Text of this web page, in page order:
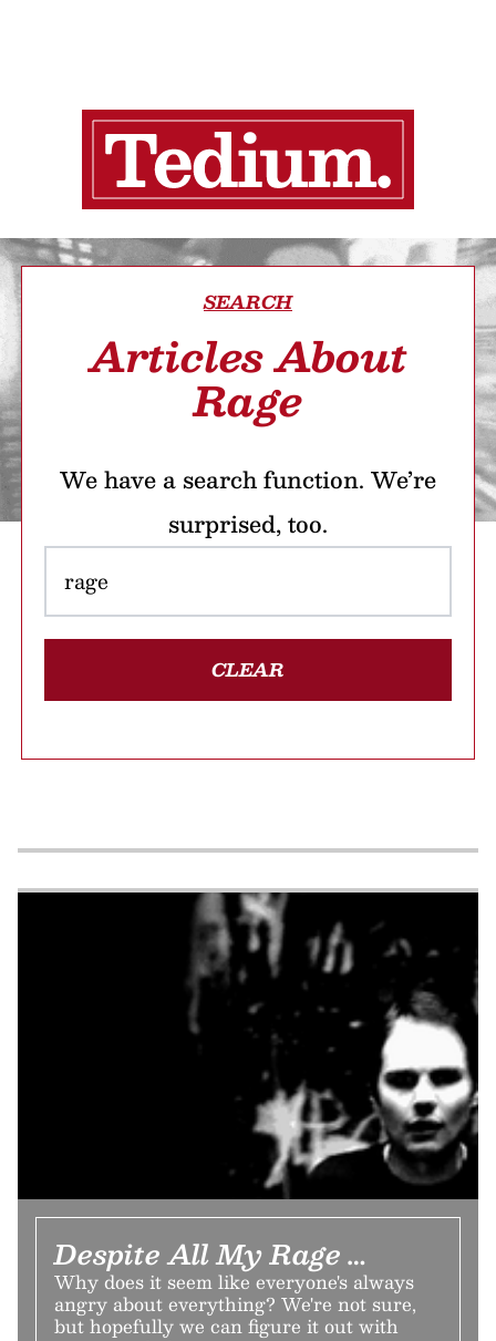
SEARCH
Articles About
Rage
We have a search function. We’re
surprised, too.
CLEAR
Despite All My Rage …
Why does it seem like everyone's always
angry about everything? We're not sure,
but hopefully we can figure it out with